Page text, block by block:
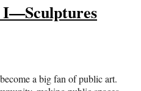
a big fan of public art.